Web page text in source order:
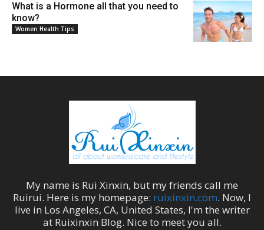
What is a Hormone all that you need to
know?
Women Health Tips
My name is Rui Xinxin, but my friends call me
Ruirui. Here is my homepage: ruixinxin.com. Now, I
live in Los Angeles, CA, United States, I'm the writer
at Ruixinxin Blog. Nice to meet you all.